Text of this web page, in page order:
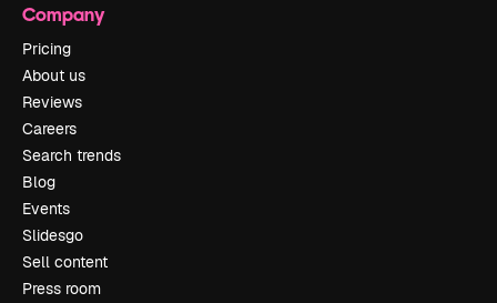
Company
Pricing
About us
Reviews
Careers
Search trends
Blog
Events
Slidesgo
Sell content
Press room